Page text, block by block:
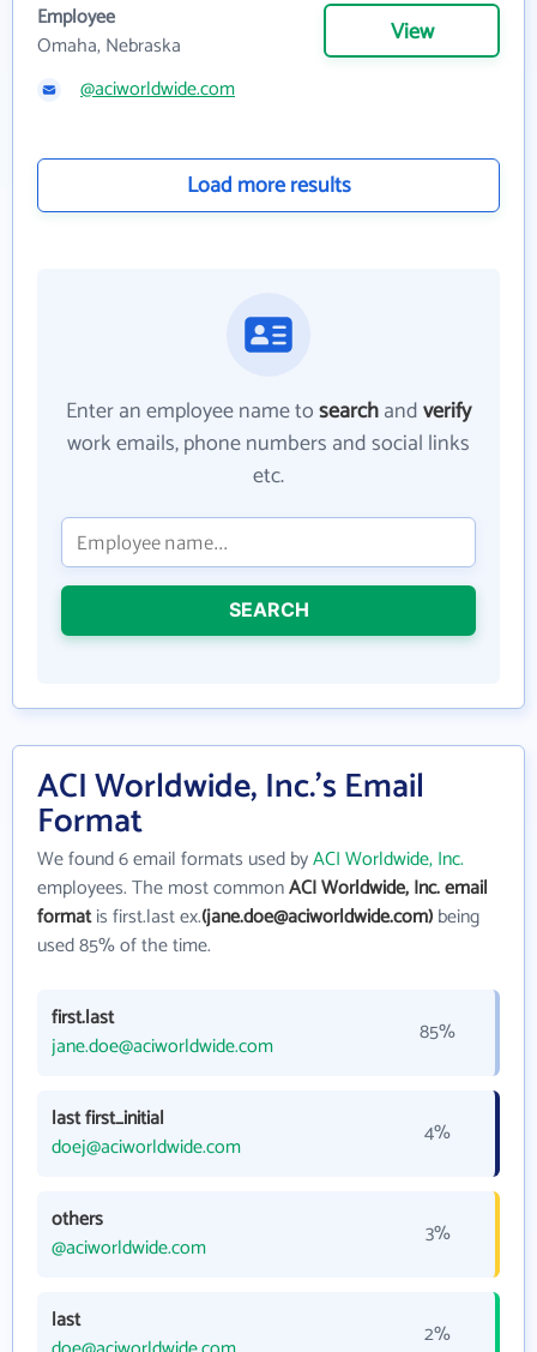
Employee
Omaha, Nebraska
View
@aciworldwide.com
Load more results
Enter an employee name tosearchandverify
work emails, phone numbers and social links
etc.
SEARCH
ACI Worldwide, Inc.'s Email
Format
We found 6 email formats used byACI Worldwide, Inc.
employees. The most commonACI Worldwide, Inc. email
formatis first.last ex.(jane.doe@aciworldwide.com)being
used 85% of the time.
first.last
jane.doe@aciworldwide.com
85%
last first_initial
doej@aciworldwide.com
4%
others
@aciworldwide.com
3%
last
2%